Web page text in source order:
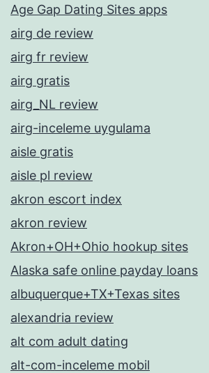
Age Gap Dating Sites apps
airg de review
airg fr review
airg gratis
airg_NL review
airg-inceleme uygulama
aisle gratis
aisle pl review
akron escort index
akron review
Akron+OH+Ohio hookup sites
Alaska safe online payday loans
albuquerque+TX+Texas sites
alexandria review
alt com adult dating
alt-com-inceleme mobil